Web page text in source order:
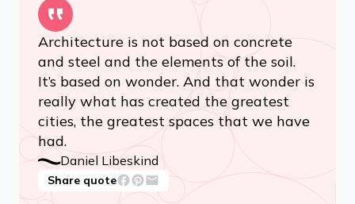
Architecture is not based on concrete
and steel and the elements of the soil.
It’s based on wonder. And that wonder is
really what has created the greatest
cities, the greatest spaces that we have
had.
Daniel Libeskind
Share quote